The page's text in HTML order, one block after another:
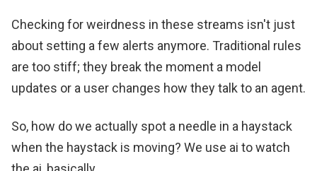
Checking for weirdness in these streams isn't just
about setting a few alerts anymore. Traditional rules
are too stiff; they break the moment a model
updates or a user changes how they talk to an agent.
So, how do we actually spot a needle in a haystack
when the haystack is moving? We use ai to watch